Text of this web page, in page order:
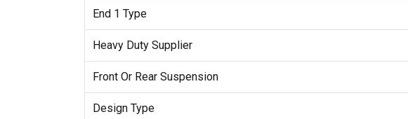
End 1 Type
Heavy Duty Supplier
Front Or Rear Suspension
Design Type